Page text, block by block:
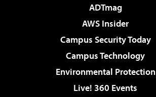
ADTmag
AWS Insider
Campus Security Today
Campus Technology
Environmental Protection
Live! 360 Events